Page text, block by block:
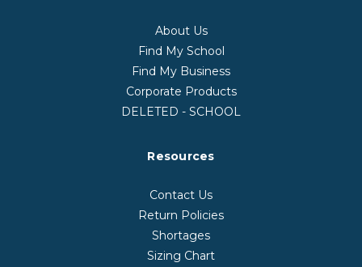
About Us
Find My School
Find My Business
Corporate Products
DELETED - SCHOOL
Resources
Contact Us
Return Policies
Shortages
Sizing Chart